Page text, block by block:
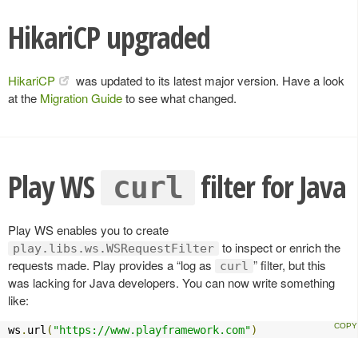
HikariCP upgraded
HikariCP
was updated to its latest major version. Have a look
at the Migration Guideto see what changed.
Play WS curl filter for Java
Play WS enables you to create
play.libs.ws.WSRequestFilter to inspect or enrich the
requests made. Play provides a “log as
curl ” filter, but this
was lacking for Java developers. You can now write something
like:
ws . url ( "https://www.playframework.com")